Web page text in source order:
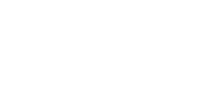
capability.In the long run,
Ohios.“These VPM-
decades to come. By